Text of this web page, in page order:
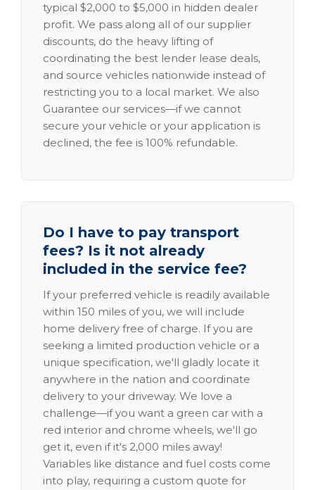
typical $2,000 to $5,000 in hidden dealer
profit. We pass along all of our supplier
discounts, do the heavy lifting of
coordinating the best lender lease deals,
and source vehicles nationwide instead of
restricting you to a local market. We also
Guarantee our services—if we cannot
secure your vehicle or your application is
declined, the fee is 100% refundable.
Do I have to pay transport
fees? Is it not already
included in the service fee?
If your preferred vehicle is readily available
within 150 miles of you, we will include
home delivery free of charge. If you are
seeking a limited production vehicle or a
unique specification, we'll gladly locate it
anywhere in the nation and coordinate
delivery to your driveway. We love a
challenge—if you want a green car with a
red interior and chrome wheels, we'll go
get it, even if it's 2,000 miles away!
Variables like distance and fuel costs come
into play, requiring a custom quote for